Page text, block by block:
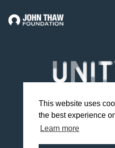
This website uses
the best experience
Learn more
FacebookTwitter